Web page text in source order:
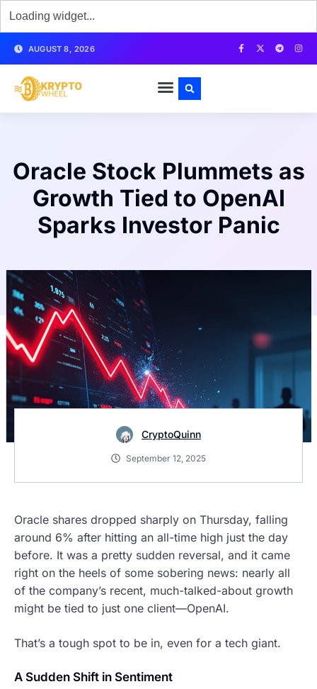
AUGUST 8, 2026
Oracle Stock Plummets as
Growth Tied to OpenAI
Sparks Investor Panic
CryptoQuinn
September 12, 2025
Oracle shares dropped sharply on Thursday, falling
around 6% after hitting an all-time high just the day
before. It was a pretty sudden reversal, and it came
right on the heels of some sobering news: nearly all
of the company’s recent, much-talked-about growth
might be tied to just one client—OpenAI.
That’s a tough spot to be in, even for a tech giant.
A Sudden Shift in Sentiment